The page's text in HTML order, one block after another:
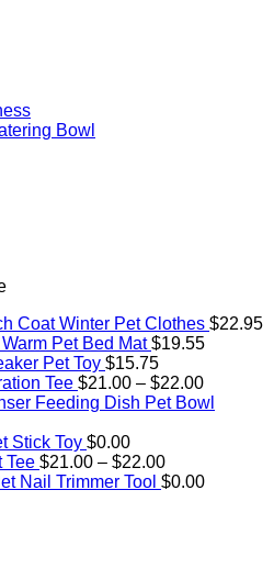
Bowl
Coat Winter Pet Clothes $22.95
Pet Bed Mat $19.55
Pet Toy $15.75
Tee $21.00 – $22.00Price
range:
Feeding Dish Pet Bowl
Stick Toy $0.00
Tee $21.00 – $22.00Price
range:
Nail Trimmer Tool $0.00